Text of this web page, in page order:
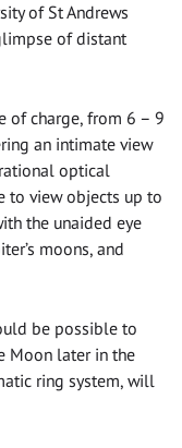
of St Andrews
of distant
of charge, from 6 – 9
an intimate view
optical
to view objects up to
the unaided eye
moons, and
be possible to
Moon later in the
ring system, will